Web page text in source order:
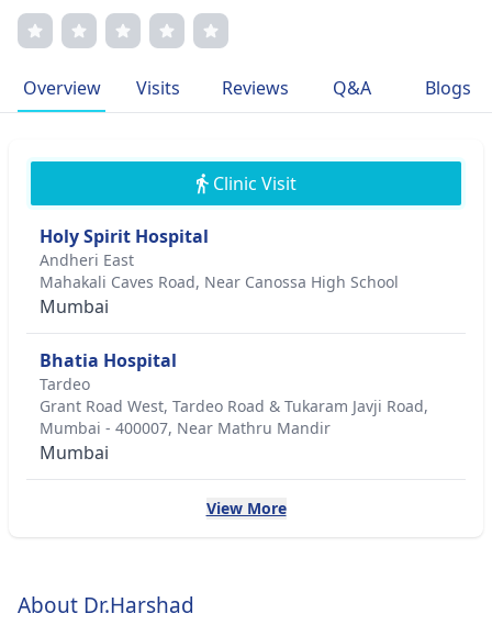
Overview Visits Reviews Q&A Blogs
Clinic Visit
Holy Spirit Hospital
Andheri East
Mahakali Caves Road, Near Canossa High School
Mumbai
Bhatia Hospital
Tardeo
Grant Road West, Tardeo Road & Tukaram Javji Road,
Mumbai - 400007, Near Mathru Mandir
Mumbai
View More
About Dr.Harshad